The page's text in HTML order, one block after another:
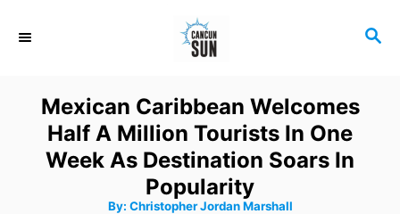
S
Mexican Caribbean Welcomes
Half A Million Tourists In One
Week As Destination Soars In
Popularity
By: A
Christopher Jordan Marshall